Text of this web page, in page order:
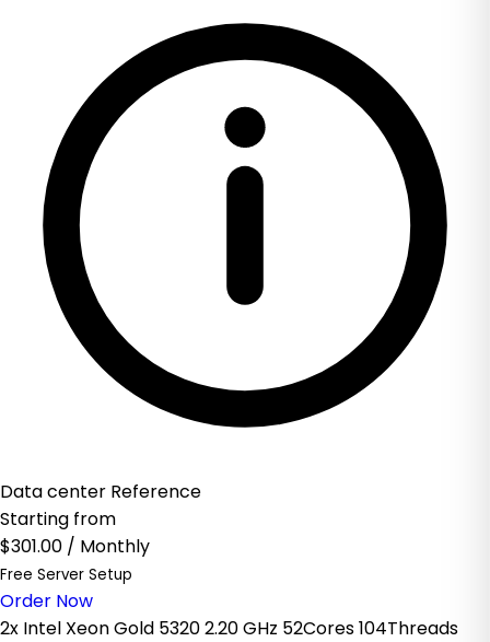
Data center Reference
Starting from
$301.00 / Monthly
Free Server Setup
Order Now
2x Intel Xeon Gold 5320 2.20 GHz 52Cores 104Threads